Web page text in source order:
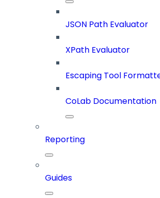
JSON Path Evaluator
XPath Evaluator
Escaping Tool
CoLab Documentation
Reporting
Guides